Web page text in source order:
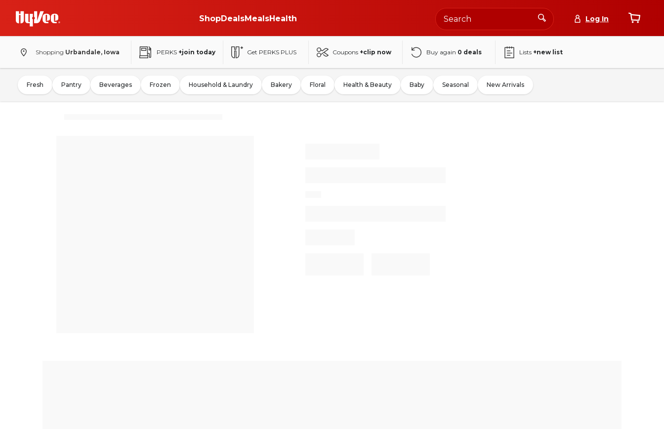
ShopDealsMealsHealth Log In
Shopping Urbandale, Iowa PERKS +join today Get PERKS PLUS Coupons +clip now Buy again 0 deals Lists +new list
Fresh Pantry Beverages Frozen Household & Laundry Bakery Floral Health & Beauty Baby Seasonal New Arrivals